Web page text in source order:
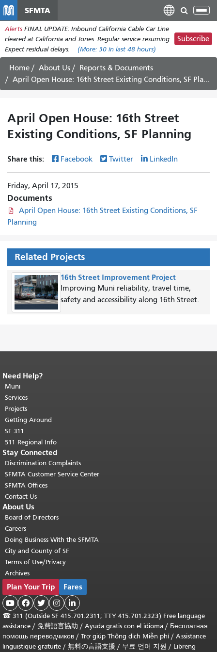
main
content
SFMTA
Alerts FINAL UPDATE: Inbound California Cable Car Line
cleared at California and Jones. Regular service resuming.
Expect residual delays.
(More: 30 in last 48 hours)
Subscribe
Home About Us
Reports & Documents
April Open House: 16th Street Existing Conditions, SF Planning
April Open House: 16th Street
Existing Conditions, SF Planning
Share this: Facebook Twitter LinkedIn
Friday, April 17, 2015
Documents
April Open House: 16th Street Existing Conditions, SF
Planning
Related Projects
16th Street Improvement Project
Improving Muni reliability, travel time,
safety and accessibility along 16th Street.
End of page content.
page repeats on every page.
top of main content.
Need Help?
Muni
Services
Projects
Getting Around
SF 311
511 Regional Info
Stay Connected
Discrimination Complaints
SFMTA Customer Service Center
SFMTA Offices
Contact Us
About Us
Board of Directors
Careers
Doing Business With the SFMTA
City and County of SF
Terms of Use/Privacy
Archives
Plan Your Trip Fares
    
☎ 311 (Outside SF 415.701.2311; TTY 415.701.2323) Free language
assistance / 免費語言協助 / Ayuda gratis con el idioma / Бесплатная
помощь переводчиков / Trợ giúp Thông dịch Miễn phí/ Assistance
linguistique gratuite / 無料の言語支援 / 무료 언어 지원 / Libreng